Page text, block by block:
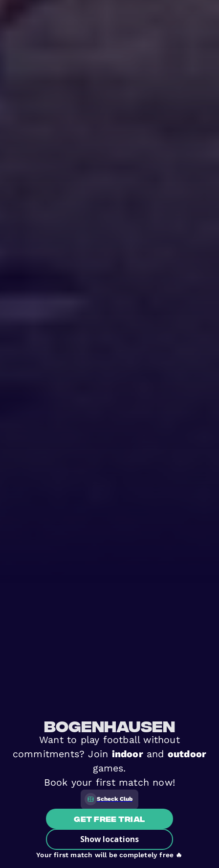
Bogenhausen
Want to play football without
commitments? Join indoorand outdoor
games.
Book your first match now!
Scheck Club
Get free trial
Show locations
Your first match will be completely free 🔥